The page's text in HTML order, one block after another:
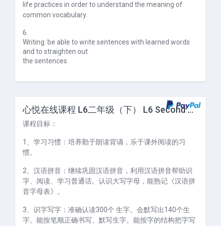
life practices in order to understand the meaning of
common vocabulary.
6.
Writing: be able to write sentences with learned words
and to straighten out
the sentences.
心悦在线课程 L6二年级（下） L6 Second Grade (II)
课程目标：
1、学习习惯：培养勤于朗读背诵，乐于课外阅读的习
惯。
2、汉语拼音：继续巩固汉语拼音，利用汉语拼音帮助识
字、阅读、学习普通话。认识大写字母，能熟记《汉语拼
音字母表》。
3、识字写字：准确认读300个 生字。会默写出140个生
字。能按笔顺正确书写、默写生字。能按字的结构把字写